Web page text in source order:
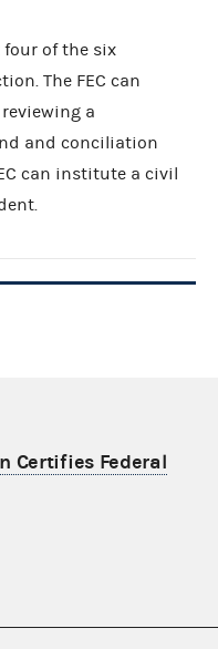
four of the six
The FEC can
a
and conciliation
can institute a civil
Certifies Federal